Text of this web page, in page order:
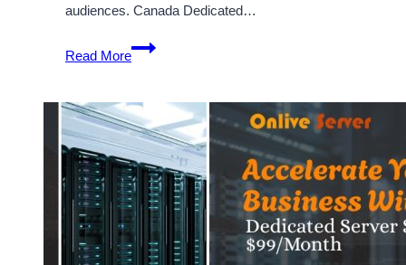
audiences. Canada Dedicated…
Read More
Choosing
Suitable
Dedicated
Server
Hosting
with
High
Bandwidth